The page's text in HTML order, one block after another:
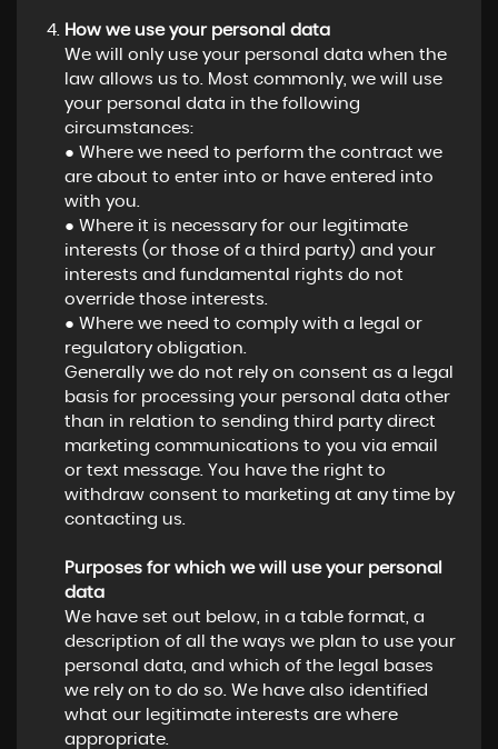
How we use your personal data
We will only use your personal data when the
law allows us to. Most commonly, we will use
your personal data in the following
circumstances:
● Where we need to perform the contract we
are about to enter into or have entered into
with you.
● Where it is necessary for our legitimate
interests (or those of a third party) and your
interests and fundamental rights do not
override those interests.
● Where we need to comply with a legal or
regulatory obligation.
Generally we do not rely on consent as a legal
basis for processing your personal data other
than in relation to sending third party direct
marketing communications to you via email
or text message. You have the right to
withdraw consent to marketing at any time by
contacting us.
Purposes for which we will use your personal
data
We have set out below, in a table format, a
description of all the ways we plan to use your
personal data, and which of the legal bases
we rely on to do so. We have also identified
what our legitimate interests are where
appropriate.